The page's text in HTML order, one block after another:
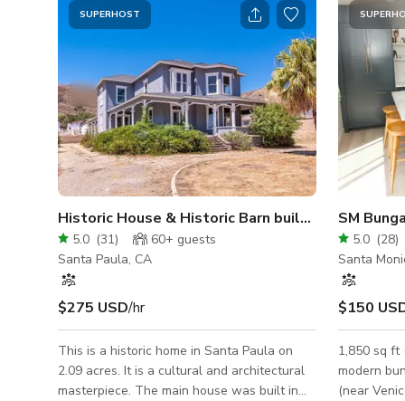
middle of a 10,000 sq ft double lot. The
zigzagging foot paths provide sunset
mountain views & guide you down a hillside
swimming in succulents, mature oaks and
luxurious greenery. The one-of-a-kind
pieces we collect make the space feel both
curated & lived-in, the te
with the
—the
Star Is
interiors
ceilings
white oak
neutral
SUPERHOST
Historic House & Historic Barn built 1883
5.0 (31) 60+ guests
Santa Paula, CA
$275 USD/hr
This is a historic home in Santa Paula on
2.09 acres. It is a cultural and architectural
masterpiece. The main house was built in
5.0 (28)
Santa
$150
1,850 sq ft
modern
(near